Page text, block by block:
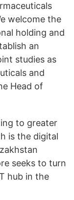
welcome the
holding and
an
studies as
and
Head of
to greater
is the digital
seeks to turn
hub in the